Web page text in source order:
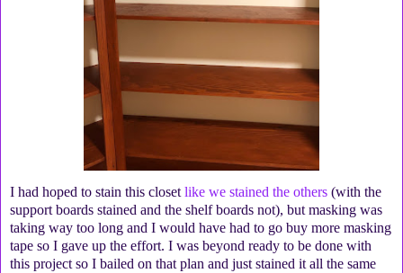
I had hoped to stain this closet like we stained the others (with the
support boards stained and the shelf boards not), but masking was
taking way too long and I would have had to go buy more masking
tape so I gave up the effort. I was beyond ready to be done with
this project so I bailed on that plan and just stained it all the same